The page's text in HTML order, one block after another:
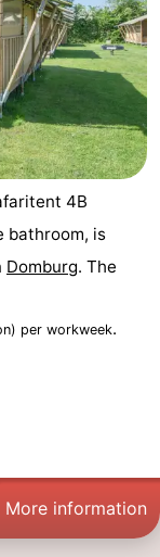
4B
bathroom, is
Domburg. The
per workweek.
More information